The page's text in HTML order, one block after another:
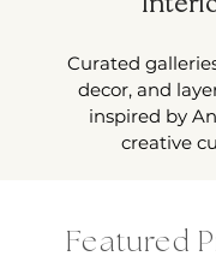
Curated
decor, and
inspired by
creative
Featured